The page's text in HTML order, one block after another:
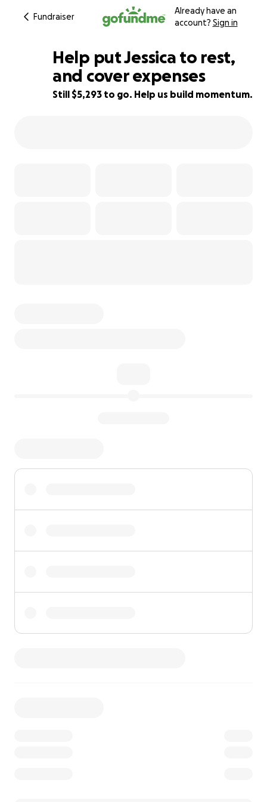
Fundraiser
Already have an
account? Sign in
47% complete
Help put Jessica to rest,
and cover expenses
Still $5,293 to go. Help us build momentum.